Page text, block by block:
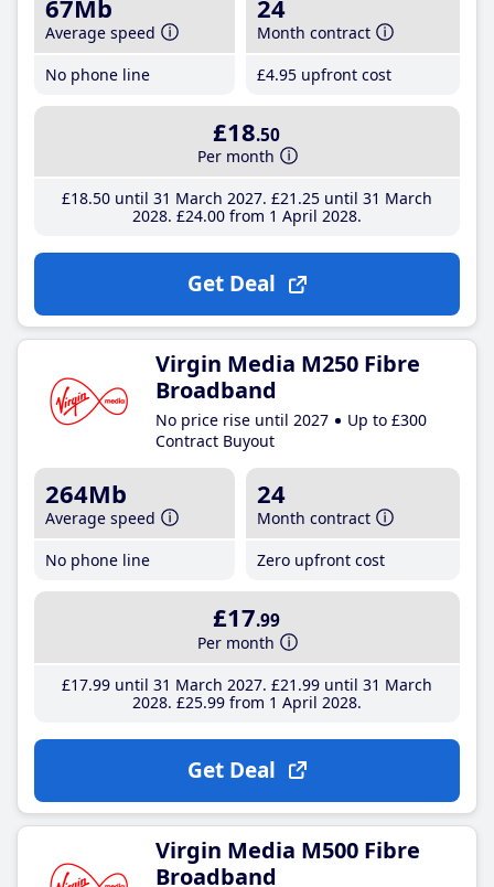
67Mb
Average speed
No phone line
24
Month contract
£4.95 upfront cost
£18.50
Per month
£18.50until 31 March 2027 £21 .25until 31 March
2028 £24.00from 1 April 2028
Get Deal
Virgin Media M250 Fibre
Broadband
No price rise until 2027
Up to £300
Contract Buyout
264Mb
Average speed
No phone line
24
Month contract
Zero upfront cost
£17.99
Per month
£17.99until 31 March 2027 £21 .99until 31 March
2028 £25.99from 1 April 2028
Get Deal
Virgin Media M500 Fibre
Broadband